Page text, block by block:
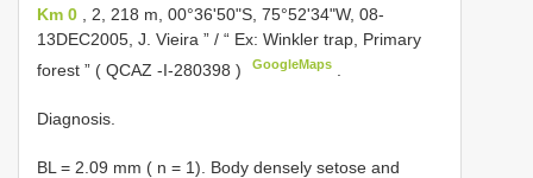
Km 0
, 2, 218 m, 00°36'50"S, 75°52'34"W, 08-
13DEC2005, J. Vieira ” / “ Ex: Winkler trap, Primary
forest ” ( QCAZ -I-280398 ) GoogleMaps
Diagnosis.
BL = 2.09 mm ( n = 1). Body densely setose and